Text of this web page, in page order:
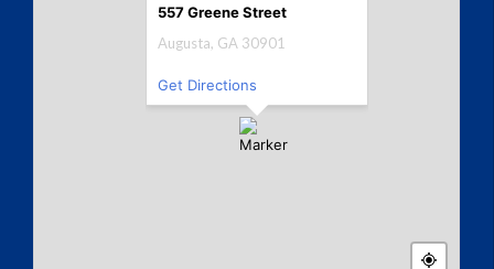
557 Greene Street
Augusta, GA 30901
Get Directions